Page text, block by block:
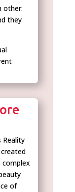
other:
they
Reality
of